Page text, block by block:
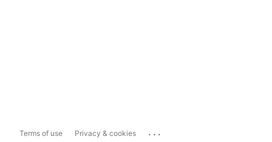
Terms of use Privacy & cookies ...